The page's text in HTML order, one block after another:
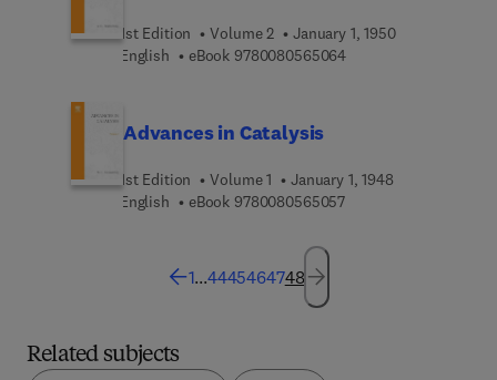
1st Edition Volume 2
January 1, 1950
English
eBook 97800805650649 7 8 0 0 8 0 5 6 5 0
Advances in Catalysis
1st Edition Volume 1
January 1, 1948
English
eBook 97800805650579 7 8 0 0 8 0 5 6 5 0 5
1...4445464748
Related subjects